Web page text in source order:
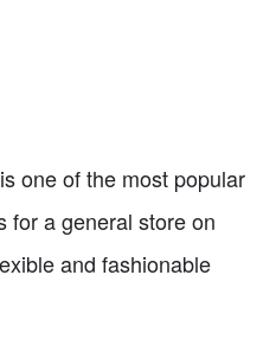
one of the most popular
for a general store on
and fashionable